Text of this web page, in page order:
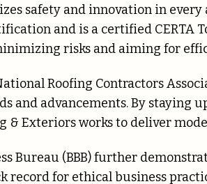
safety and innovation in every
and is a certified CERTA
risks and aiming for
Roofing Contractors
and advancements. By staying
& Exteriors works to deliver
Bureau (BBB) further
for ethical business